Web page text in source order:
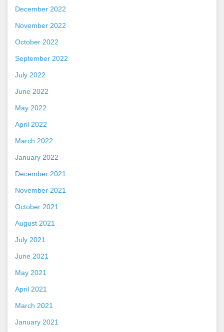
December 2022
November 2022
October 2022
September 2022
July 2022
June 2022
May 2022
April 2022
March 2022
January 2022
December 2021
November 2021
October 2021
August 2021
July 2021
June 2021
May 2021
April 2021
March 2021
January 2021